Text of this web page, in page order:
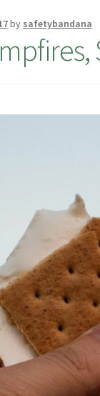
by safetybandana